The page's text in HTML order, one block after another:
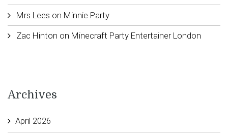
Mrs Lees on Minnie Party
Zac Hinton on Minecraft Party Entertainer London
Archives
April 2026